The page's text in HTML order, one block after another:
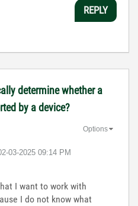
REPLY
determine whether a
by a device?
03-2025 09:14 PM
Options
I want to work with
I do not know what